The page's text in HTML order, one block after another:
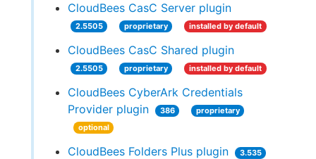
CloudBees CasC Server plugin
2.5505 proprietary installed by default
CloudBees CasC Shared plugin
2.5505 proprietary installed by default
CloudBees CyberArk Credentials
Provider plugin
386
proprietary
optional
CloudBees Folders Plus plugin
3.535